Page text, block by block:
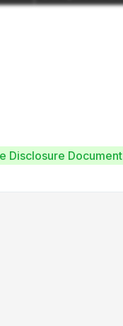
Disclosure Document